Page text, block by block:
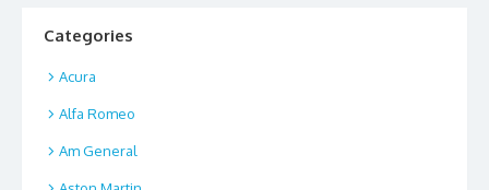
Categories
Acura
Alfa Romeo
Am General